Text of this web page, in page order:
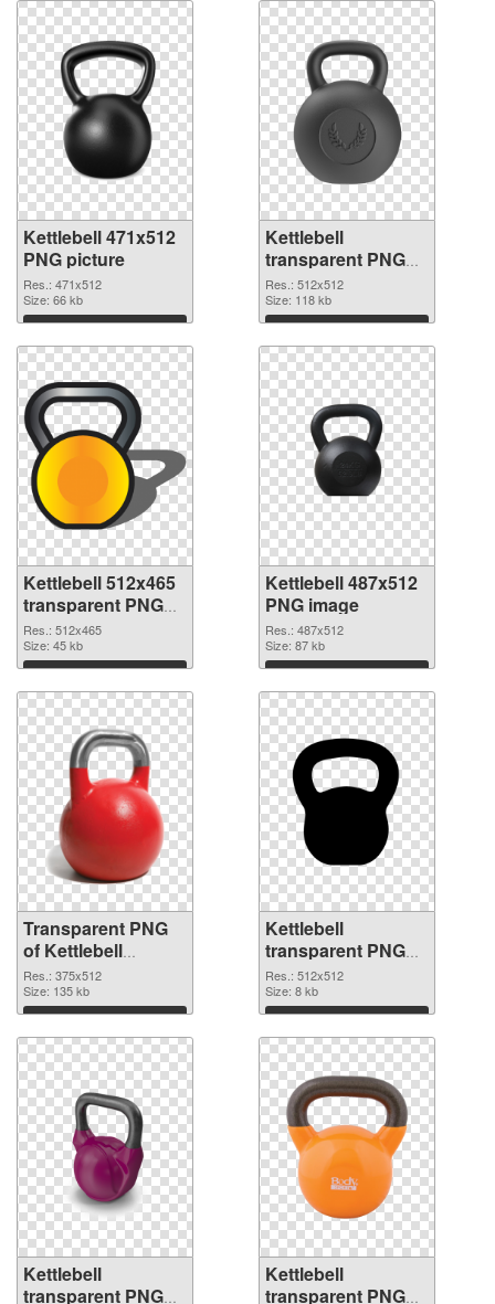
Kettlebell 471x512
PNG picture
Res.: 471x512
Size: 66 kb
Download
Kettlebell
transparent PNG
picture 97744 PNG
cutout
Res.: 512x512
Size: 118 kb
Download
Kettlebell 512x465
transparent PNG
graphic
Res.: 512x465
Size: 45 kb
Download
Kettlebell 487x512
PNG image
Res.: 487x512
Size: 87 kb
Download
Transparent PNG
of Kettlebell
375x512
Res.: 375x512
Size: 135 kb
Download
Kettlebell
transparent PNG
picture 97740 PNG
picture
Res.: 512x512
Size: 8 kb
Download
Kettlebell
transparent PNG
Kettlebell
transparent PNG